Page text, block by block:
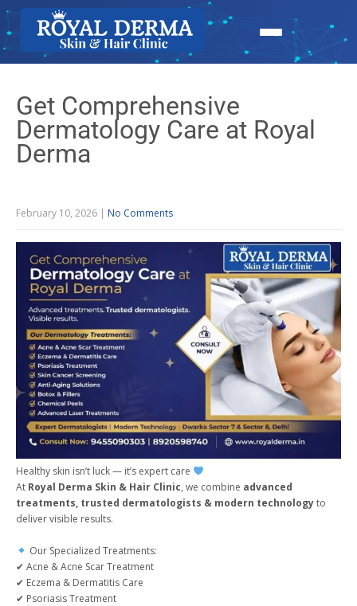
Get Comprehensive
Dermatology Care at Royal
Derma
February 10, 2026 | No Comments
Healthy skin isn’t luck — it’s expert care
At Royal Derma Skin & Hair Clinic, we combine advanced
treatments, trusted dermatologists & modern technologyto
deliver visible results.
Our Specialized Treatments:
✔ Acne & Acne Scar Treatment
✔ Eczema & Dermatitis Care
✔ Psoriasis Treatment